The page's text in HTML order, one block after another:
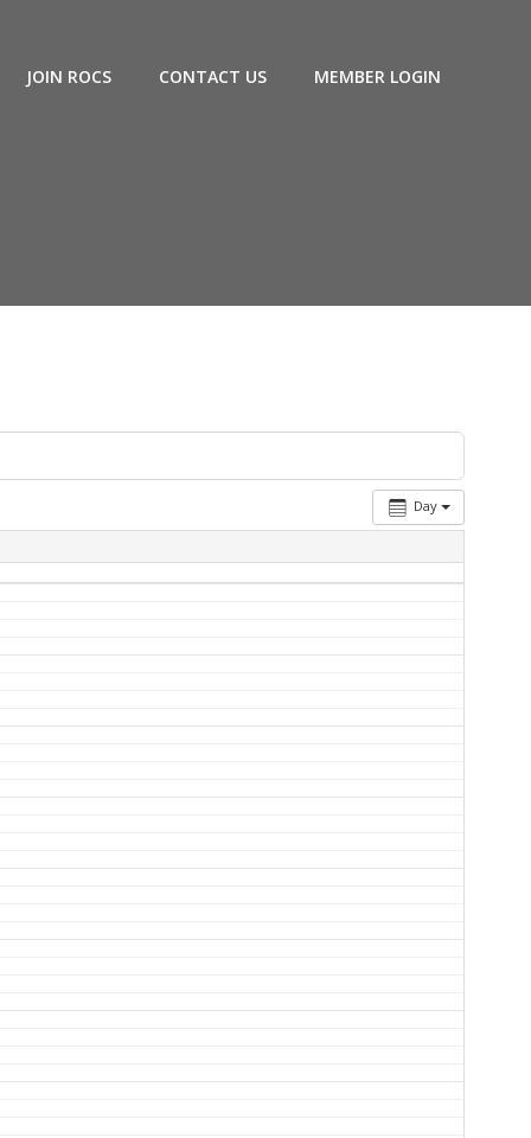
JOIN ROCS CONTACT US MEMBER LOGIN
Day